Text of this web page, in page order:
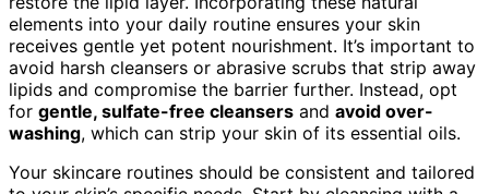
elements into your daily routine ensures your skin
receives gentle yet potent nourishment. It’s important to
avoid harsh cleansers or abrasive scrubs that strip away
lipids and compromise the barrier further. Instead, opt
for gentle, sulfate-free cleansers and avoid over-
washing, which can strip your skin of its essential oils.
Your skincare routines should be consistent and tailored